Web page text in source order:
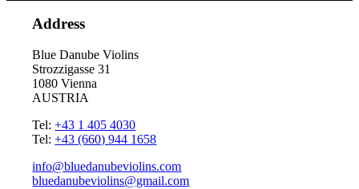
Address
Blue Danube Violins
Strozzigasse 31
1080 Vienna
AUSTRIA
Tel:+43 1 405 4030
Tel:+43 (660) 944 1658
info@bluedanubeviolins.com
bluedanubeviolins@gmail.com